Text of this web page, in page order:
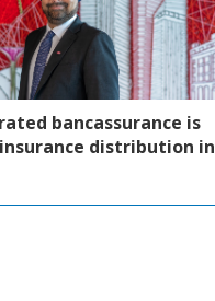
bancassurance is
distribution in